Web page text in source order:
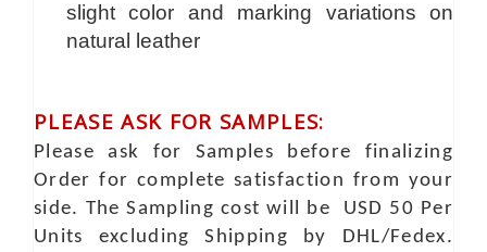
slight color and marking variations on
natural leather
PLEASE ASK FOR SAMPLES:
Please ask for Samples before finalizing
Order for complete satisfaction from your
side. The Sampling cost will be USD 50 Per
Units excluding Shipping by DHL/Fedex.